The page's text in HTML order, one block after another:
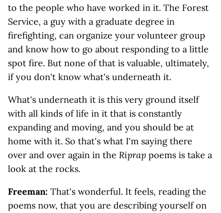
to the people who have worked in it. The Forest
Service, a guy with a graduate degree in
firefighting, can organize your volunteer group
and know how to go about responding to a little
spot fire. But none of that is valuable, ultimately,
if you don't know what's underneath it.
What's underneath it is this very ground itself
with all kinds of life in it that is constantly
expanding and moving, and you should be at
home with it. So that's what I'm saying there
over and over again in the Riprap poems is take a
look at the rocks.
Freeman: That's wonderful. It feels, reading the
poems now, that you are describing yourself on